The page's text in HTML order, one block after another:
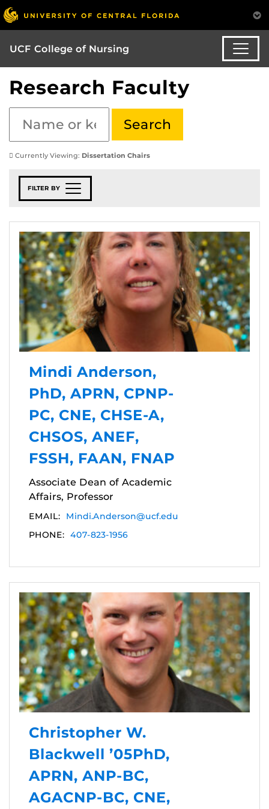
UCF College of Nursing
Research Faculty
Currently Viewing: Dissertation Chairs
FILTER BY
Mindi Anderson,
PhD, APRN, CPNP-
PC, CNE, CHSE-A,
CHSOS, ANEF,
FSSH, FAAN, FNAP
Associate Dean of Academic
Affairs, Professor
EMAIL:
Mindi.Anderson@ucf.edu
PHONE: 407-823-1956
Christopher W.
Blackwell ’05PhD,
APRN, ANP-BC,
AGACNP-BC, CNE,